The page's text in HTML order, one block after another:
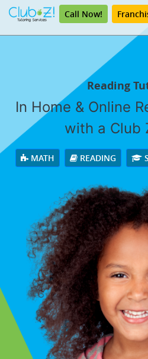
Call Now!
Reading
In Home & Online
with a Club
MATH READING